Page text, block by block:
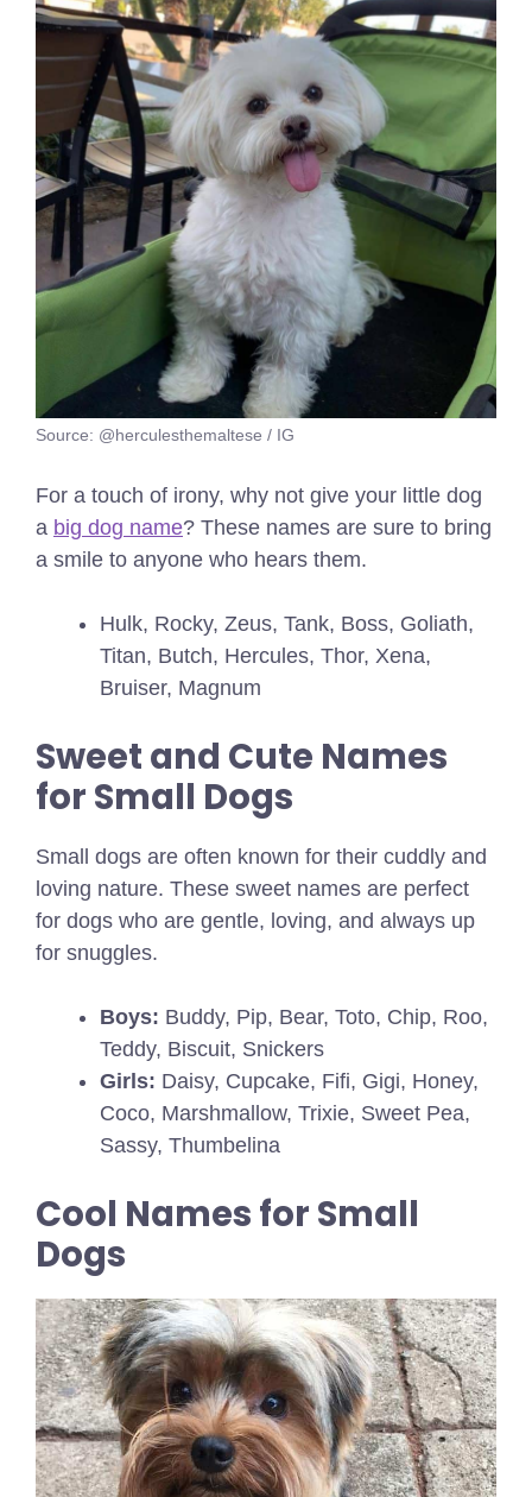
Source: @herculesthemaltese / IG
For a touch of irony, why not give your little dog
a big dog name? These names are sure to bring
a smile to anyone who hears them.
Hulk, Rocky, Zeus, Tank, Boss, Goliath,
Titan, Butch, Hercules, Thor, Xena,
Bruiser, Magnum
Sweet and Cute Names
for Small Dogs
Small dogs are often known for their cuddly and
loving nature. These sweet names are perfect
for dogs who are gentle, loving, and always up
for snuggles.
Boys: Buddy, Pip, Bear, Toto, Chip, Roo,
Teddy, Biscuit, Snickers
Girls: Daisy, Cupcake, Fifi, Gigi, Honey,
Coco, Marshmallow, Trixie, Sweet Pea,
Sassy, Thumbelina
Cool Names for Small
Dogs